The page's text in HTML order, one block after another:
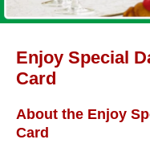
Enjoy Special
Card
About the Enjoy
Card